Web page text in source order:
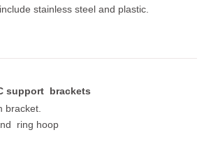
stainless steel and plastic.
support brackets
bracket.
ring hoop